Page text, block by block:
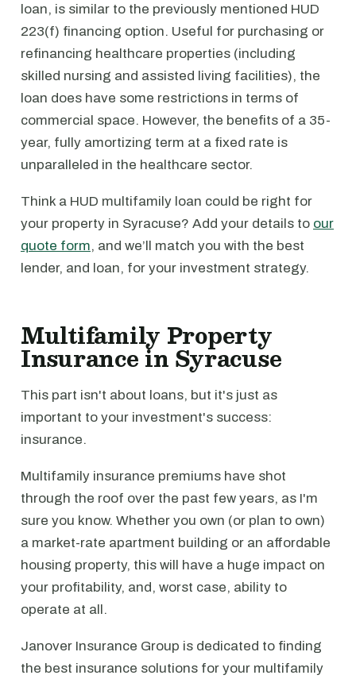
loan, is similar to the previously mentioned HUD
223(f) financing option. Useful for purchasing or
refinancing healthcare properties (including
skilled nursing and assisted living facilities), the
loan does have some restrictions in terms of
commercial space. However, the benefits of a 35-
year, fully amortizing term at a fixed rate is
unparalleled in the healthcare sector.
Think a HUD multifamily loan could be right for
your property in Syracuse? Add your details to our
quote form, and we’ll match you with the best
lender, and loan, for your investment strategy.
Multifamily Property
Insurance in Syracuse
This part isn't about loans, but it's just as
important to your investment's success:
insurance.
Multifamily insurance premiums have shot
through the roof over the past few years, as I'm
sure you know. Whether you own (or plan to own)
a market-rate apartment building or an affordable
housing property, this will have a huge impact on
your profitability, and, worst case, ability to
operate at all.
Janover Insurance Group is dedicated to finding
the best insurance solutions for your multifamily